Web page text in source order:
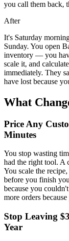
you call them back,
After
It's Saturday
Sunday. You open
inventory — you
scale it, and
immediately. They
have lost because
What
Price Any
Minutes
You stop wasting
had the right tool. A
You scale the
before you finish
because you
more orders
Stop Leaving
Year